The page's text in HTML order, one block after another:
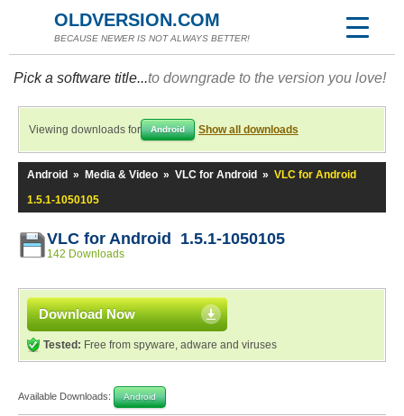
OLDVERSION.COM
BECAUSE NEWER IS NOT ALWAYS BETTER!
Pick a software title...to downgrade to the version you love!
Viewing downloads for Android Show all downloads
Android » Media & Video » VLC for Android » VLC for Android
1.5.1-1050105
VLC for Android 1.5.1-1050105
142 Downloads
Download Now
Tested: Free from spyware, adware and viruses
Available Downloads: Android